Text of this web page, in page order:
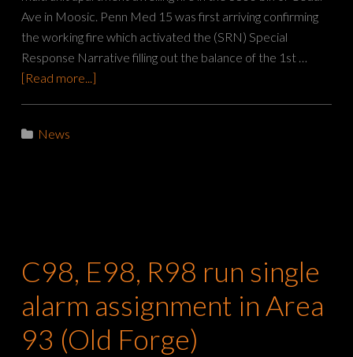
Ave in Moosic. Penn Med 15 was first arriving confirming
the working fire which activated the (SRN) Special
Response Narrative filling out the balance of the 1st …
[Read more...]
News
C98, E98, R98 run single
alarm assignment in Area
93 (Old Forge)